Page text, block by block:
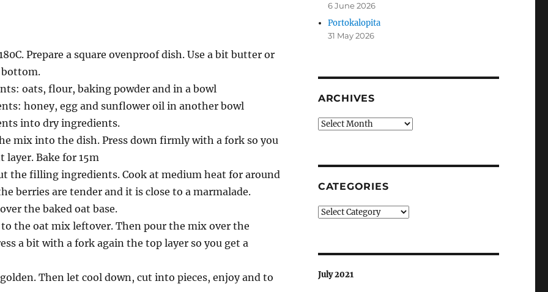
Prepare a square ovenproof dish. Use a bit butter or
bottom.
oats, flour, baking powder and in a bowl
honey, egg and sunflower oil in another bowl
into dry ingredients.
mix into the dish. Press down firmly with a fork so you
layer. Bake for 15m
the filling ingredients. Cook at medium heat for around
berries are tender and it is close to a marmalade.
the baked oat base.
the oat mix leftover. Then pour the mix over the
a bit with a fork again the top layer so you get a
Then let cool down, cut into pieces, enjoy and to
6 June 2026
Portokalopita
31 May 2026
ARCHIVES
Archives
CATEGORIES
Categories
July 2021